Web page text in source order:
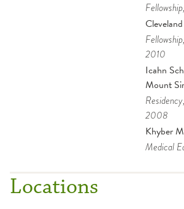
Fellowship
Fellowship
2010
Icahn
Mount
Residency
2008
Khyber
Medical
Locations